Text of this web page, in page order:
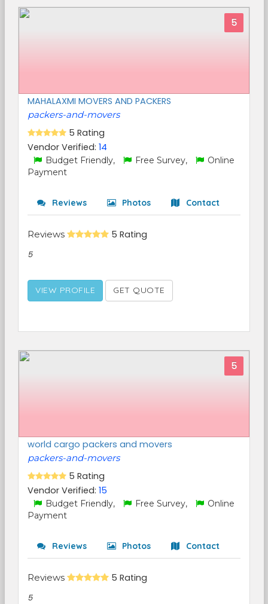
5
MAHALAXMI MOVERS AND PACKERS
packers-and-movers
5 Rating
Vendor Verified: 14
Budget Friendly, Free Survey,
Online
Payment
Reviews Photos Contact
Reviews 5 Rating
5
VIEW PROFILE GET QUOTE
5
world cargo packers and movers
packers-and-movers
5 Rating
Vendor Verified: 15
Budget Friendly, Free Survey,
Online
Payment
Reviews Photos Contact
Reviews 5 Rating
5